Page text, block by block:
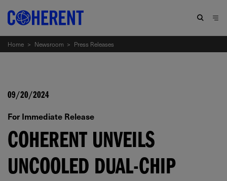
Home > Newsroom > Press Releases
09/20/2024
For Immediate Release
COHERENT UNVEILS
UNCOOLED DUAL-CHIP